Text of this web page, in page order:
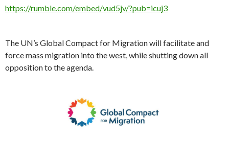
https://rumble.com/embed/vud5jv/?pub=icuj3
The UN’s Global Compact for Migration will facilitate and
force mass migration into the west, while shutting down all
opposition to the agenda.